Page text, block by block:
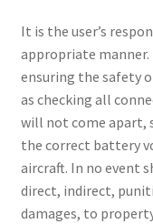
It is the user’s
appropriate
ensuring the safety
as checking all
will not come apart,
the correct battery
aircraft. In no event
direct, indirect,
damages, to